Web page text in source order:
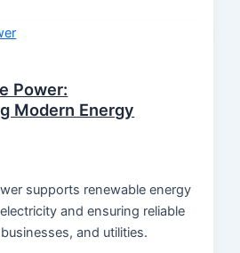
Power:
Modern Energy
supports renewable energy
and ensuring reliable
and utilities.